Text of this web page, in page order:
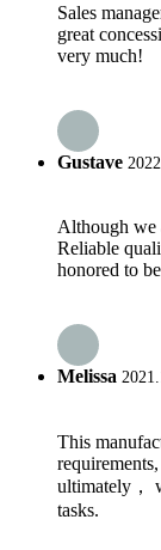
Sales
great
very much!
Gustave
Although we
Reliable
honored to
Melissa
This
ultimately，
tasks.